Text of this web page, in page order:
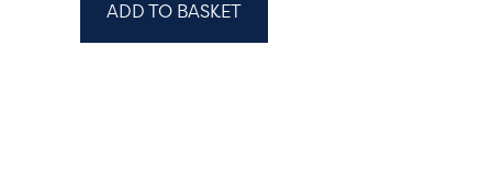
ADD TO BASKET